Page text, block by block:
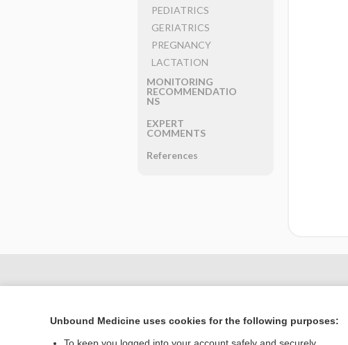
PEDIATRICS
GERIATRICS
PREGNANCY
LACTATION
MONITORING
RECOMMENDATIO
NS
EXPERT
COMMENTS
References
Unbound Medicine uses cookies for the following purposes: